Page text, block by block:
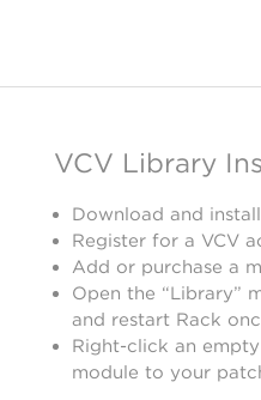
VCV Library
Download and install
Register for a VCV
Add or purchase a
Open the “Library”
and restart Rack
Right-click an
module to your